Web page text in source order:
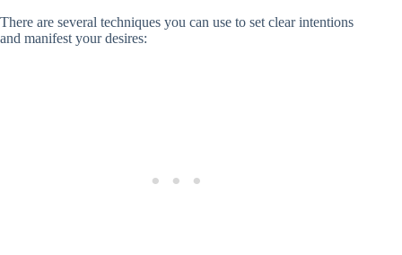
There are several techniques you can use to set clear intentions
and manifest your desires: